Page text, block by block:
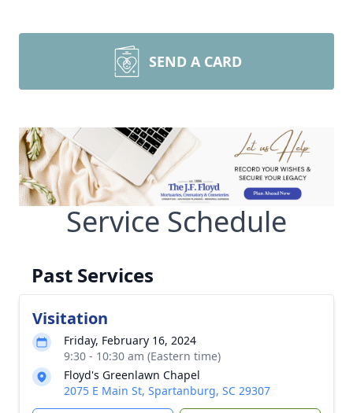
SEND A CARD
Service Schedule
Past Services
Visitation
Friday, February 16, 2024
9:30 - 10:30 am (Eastern time)
Floyd's Greenlawn Chapel
2075 E Main St, Spartanburg, SC 29307